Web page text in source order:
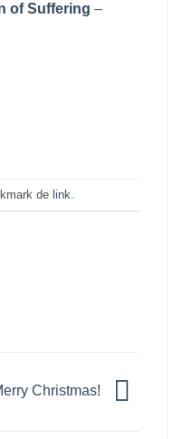
of Suffering –
de link
Christmas!